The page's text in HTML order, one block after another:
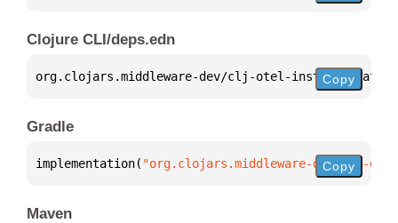
Clojure CLI/deps.edn
org.clojars.middleware-dev/clj-otel- Copy
Gradle
implementation( "org.clojars.middleware-dev:clj-otel-
Copy
Maven